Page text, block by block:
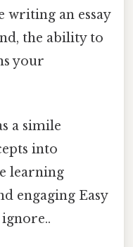
writing an essay
the ability to
your
a simile
into
learning
engaging Easy